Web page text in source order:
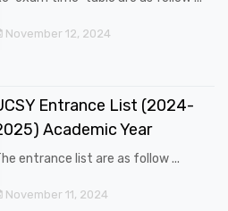
November 12, 2024
Entrance List (2024-
Academic Year
entrance list are as follow ...
November 11, 2024